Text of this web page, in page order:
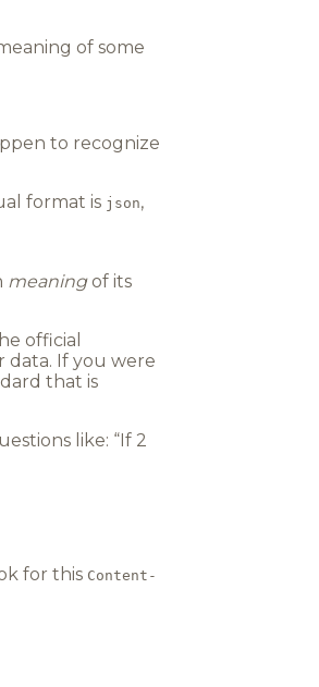
of some
to recognize
format is json,
meaningof its
official
data. If you were
that is
like: “If 2
for this Content-